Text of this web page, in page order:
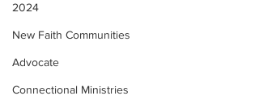
2024
New Faith Communities
Advocate
Connectional Ministries